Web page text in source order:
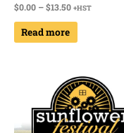
$0.00 –$13.50 +HST
Read more
Price
range:
$0.00
through
$13.50